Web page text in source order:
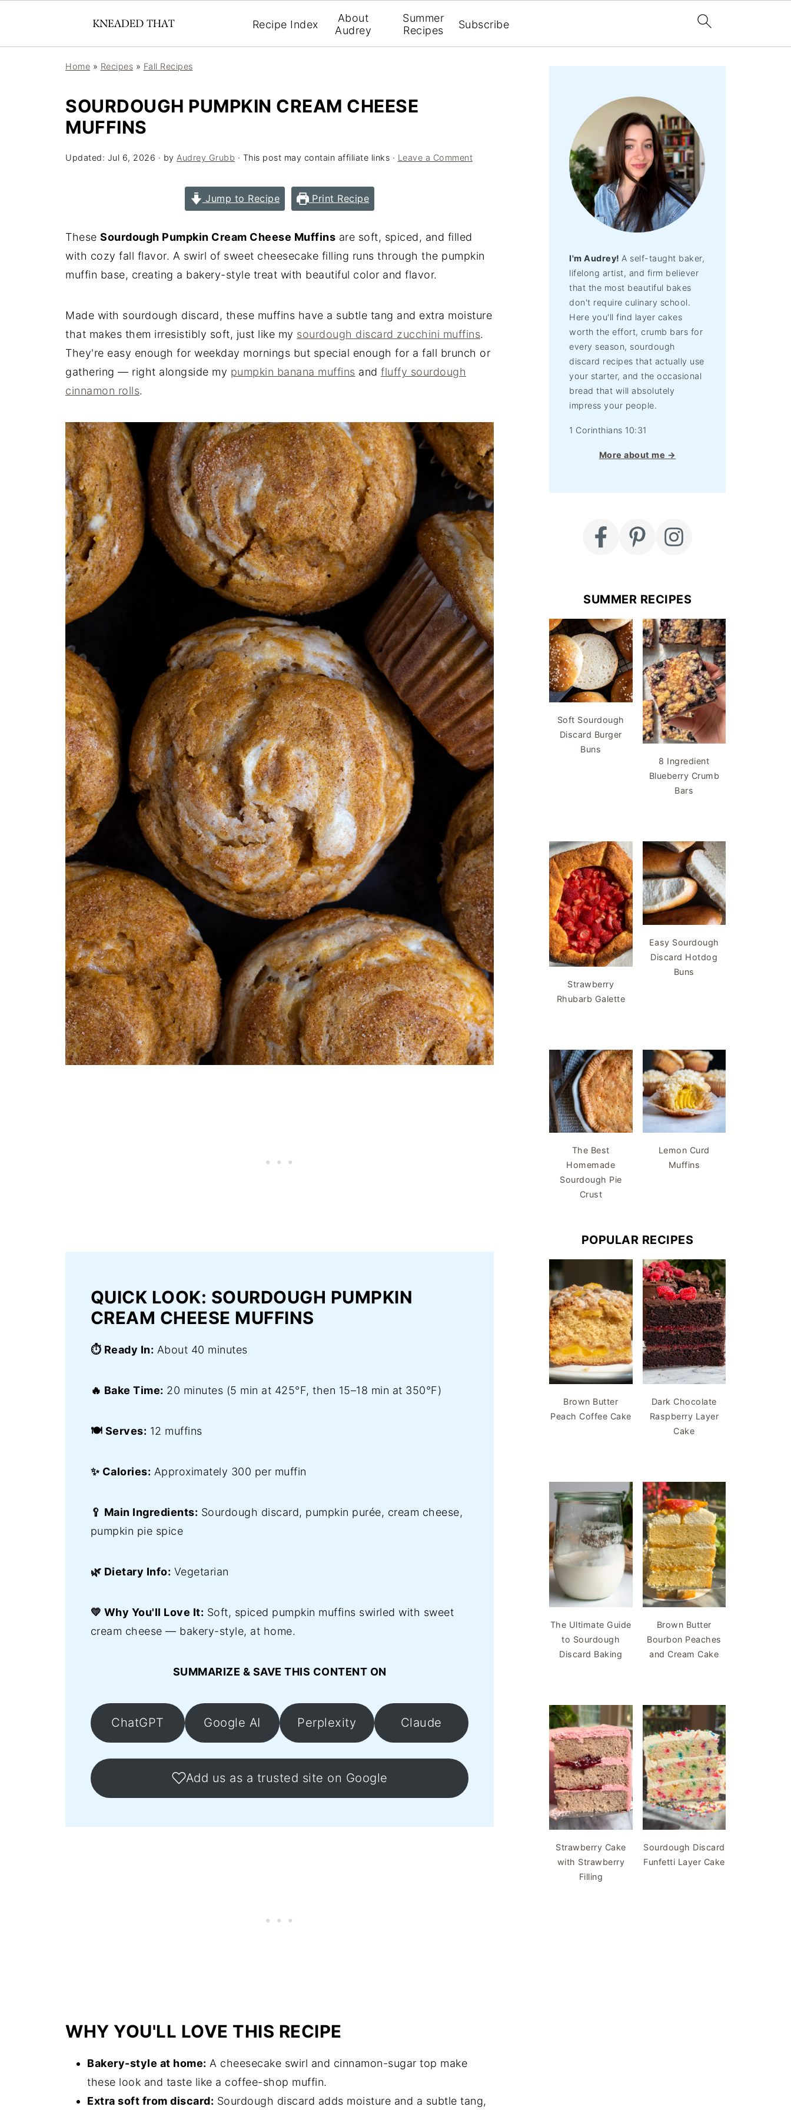
Recipe Index
About
Audrey
Summer
Recipes
Subscribe
Home » Recipes » Fall Recipes
SOURDOUGH PUMPKIN CREAM CHEESE
MUFFINS
Updated: Jul 6, 2026 · by Audrey Grubb · This post may contain affiliate links · Leave a Comment
Jump to Recipe Print Recipe
These Sourdough Pumpkin Cream Cheese Muffins are soft, spiced, and filled
with cozy fall flavor. A swirl of sweet cheesecake filling runs through the pumpkin
muffin base, creating a bakery-style treat with beautiful color and flavor.
Made with sourdough discard, these muffins have a subtle tang and extra moisture
that makes them irresistibly soft, just like my sourdough discard zucchini muffins.
They're easy enough for weekday mornings but special enough for a fall brunch or
gathering — right alongside my pumpkin banana muffins and fluffy sourdough
cinnamon rolls.
QUICK LOOK: SOURDOUGH PUMPKIN
CREAM CHEESE MUFFINS
⏱️ Ready In: About 40 minutes
🔥 Bake Time: 20 minutes (5 min at 425°F, then 15–18 min at 350°F)
🍽️ Serves: 12 muffins
✨ Calories: Approximately 300 per muffin
🥄 Main Ingredients: Sourdough discard, pumpkin purée, cream cheese,
pumpkin pie spice
🌿 Dietary Info: Vegetarian
💛 Why You'll Love It: Soft, spiced pumpkin muffins swirled with sweet
cream cheese — bakery-style, at home.
SUMMARIZE & SAVE THIS CONTENT ON
ChatGPT Google AI Perplexity Claude
Add us as a trusted site on Google
WHY YOU'LL LOVE THIS RECIPE
Bakery-style at home: A cheesecake swirl and cinnamon-sugar top make
these look and taste like a coffee-shop muffin.
Extra soft from discard: Sourdough discard adds moisture and a subtle tang,
I'm Audrey! A self-taught baker,
lifelong artist, and firm believer
that the most beautiful bakes
don't require culinary school.
Here you'll find layer cakes
worth the effort, crumb bars for
every season, sourdough
discard recipes that actually use
your starter, and the occasional
bread that will absolutely
impress your people.
1 Corinthians 10:31
More about me →
SUMMER RECIPES
Soft Sourdough
Discard Burger
Buns
8 Ingredient
Blueberry Crumb
Bars
Strawberry
Rhubarb Galette
Easy Sourdough
Discard Hotdog
Buns
The Best
Homemade
Sourdough Pie
Crust
Lemon Curd
Muffins
POPULAR RECIPES
Brown Butter
Peach Coffee Cake
Dark Chocolate
Raspberry Layer
Cake
The Ultimate Guide
to Sourdough
Discard Baking
Brown Butter
Bourbon Peaches
and Cream Cake
Strawberry Cake
with Strawberry
Filling
Sourdough Discard
Funfetti Layer Cake